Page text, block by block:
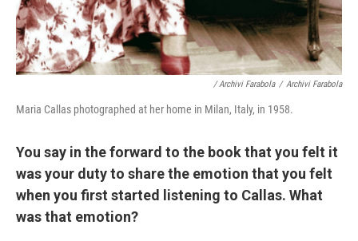
/ Archivi Farabola / Archivi Farabola
Maria Callas photographed at her home in Milan, Italy, in 1958.
You say in the forward to the book that you felt it
was your duty to share the emotion that you felt
when you first started listening to Callas. What
was that emotion?